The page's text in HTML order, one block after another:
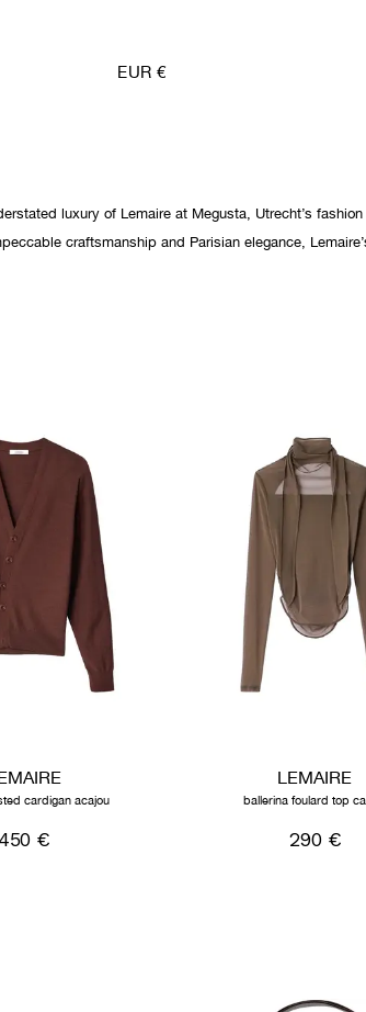
EUR €
luxury of Lemaire at Megusta, Utrecht’s
craftsmanship and Parisian elegance,
cardigan acajou
450 €
LEMAIRE
ballerina foulard top
290 €